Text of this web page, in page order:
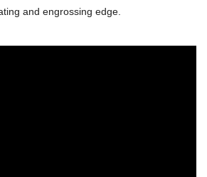
and engrossing edge.